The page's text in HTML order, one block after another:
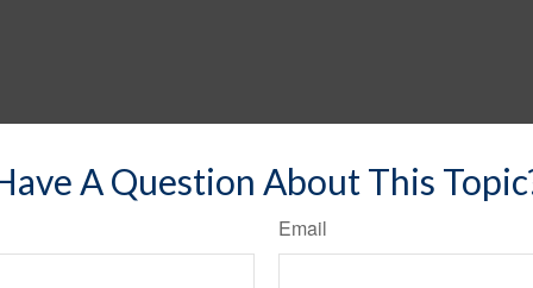
A Question About This
Email